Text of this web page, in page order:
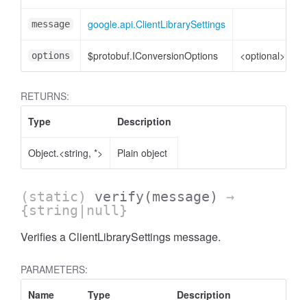
message google.api.ClientLibrarySettings
options $protobuf.IConversionOptions <optional>
RETURNS:
Type
Description
Object.<string, *> Plain object
(static) verify (message)
→
{string|null}
Verifies a ClientLibrarySettings message.
PARAMETERS:
Name
Type Description